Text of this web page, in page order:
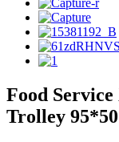
Food
Trolley